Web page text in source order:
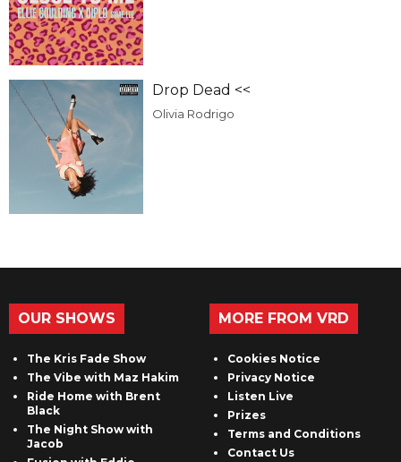
Drop Dead <<
Olivia Rodrigo
OUR SHOWS
The Kris Fade Show
The Vibe with Maz Hakim
Ride Home with Brent
Black
The Night Show with
Jacob
MORE FROM VRD
Cookies Notice
Privacy Notice
Listen Live
Prizes
Terms and Conditions
Contact Us